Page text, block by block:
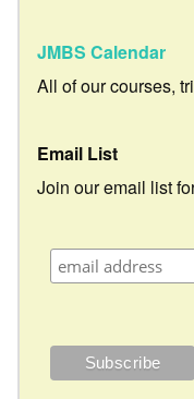
JMBS Calendar
All of our courses,
Email List
Join our email list